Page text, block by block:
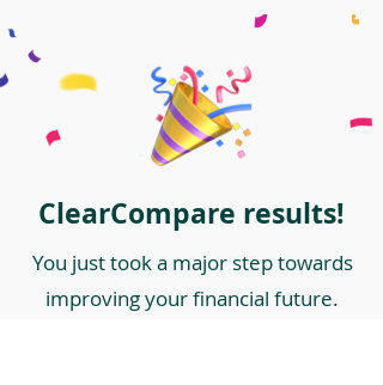
ClearCompare results!
You just took a major step towards
improving your financial future.